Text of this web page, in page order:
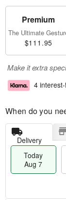
Premium
The Ultimate
$111.95
Make it extra
4
When do you
Delivery
Today
Aug 7